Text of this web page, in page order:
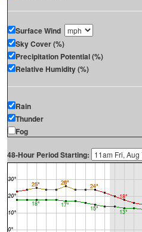
Surface Wind
Sky Cover (%)
Precipitation Potential (%)
Relative Humidity (%)
Rain
Thunder
Fog
48-Hour Period Starting: